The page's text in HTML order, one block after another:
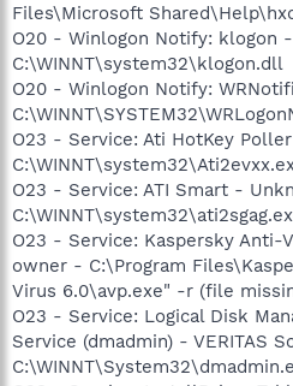
Files\Microsoft
O20 - Winlogon Notify: klogon -
C:\WINNT\system32\klogon.dll
O20 - Winlogon Notify:
O23 - Service: Ati HotKey
O23 - Service: ATI Smart -
O23 - Service: Kaspersky Anti-
owner - C:\Program
Virus 6.0\avp.exe" -r (file
O23 - Service: Logical Disk
Service (dmadmin) - VERITAS